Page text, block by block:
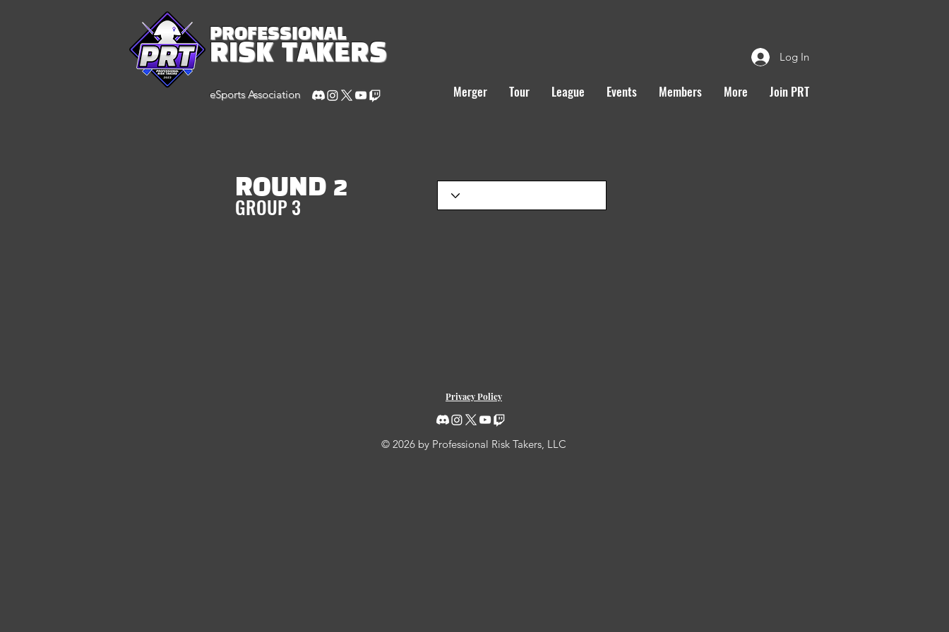
PROFESSIONAL
RISK TAKERS Log In
eSports Association Merger Tour League Events Members More Join PRT
ROUND 2
GROUP 3
Privacy Policy
© 2026 by Professional Risk Takers, LLC